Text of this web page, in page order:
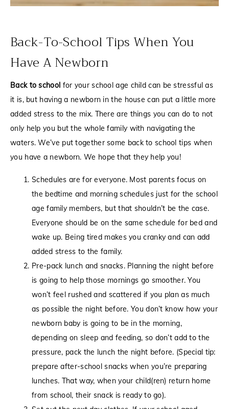
Back-To-School Tips When You
Have A Newborn
Back to school for your school age child can be stressful as
it is, but having a newborn in the house can put a little more
added stress to the mix. There are things you can do to not
only help you but the whole family with navigating the
waters. We’ve put together some back to school tips when
you have a newborn. We hope that they help you!
Schedules are for everyone. Most parents focus on
the bedtime and morning schedules just for the school
age family members, but that shouldn’t be the case.
Everyone should be on the same schedule for bed and
wake up. Being tired makes you cranky and can add
added stress to the family.
Pre-pack lunch and snacks. Planning the night before
is going to help those mornings go smoother. You
won’t feel rushed and scattered if you plan as much
as possible the night before. You don’t know how your
newborn baby is going to be in the morning,
depending on sleep and feeding, so don’t add to the
pressure, pack the lunch the night before. (Special tip:
prepare after-school snacks when you’re preparing
lunches. That way, when your child(ren) return home
from school, their snack is ready to go).